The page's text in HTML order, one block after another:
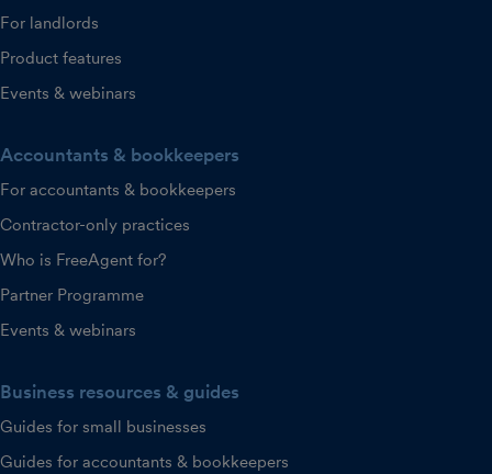
For landlords
Product features
Events & webinars
Accountants & bookkeepers
For accountants & bookkeepers
Contractor-only practices
Who is FreeAgent for?
Partner Programme
Events & webinars
Business resources & guides
Guides for small businesses
Guides for accountants & bookkeepers